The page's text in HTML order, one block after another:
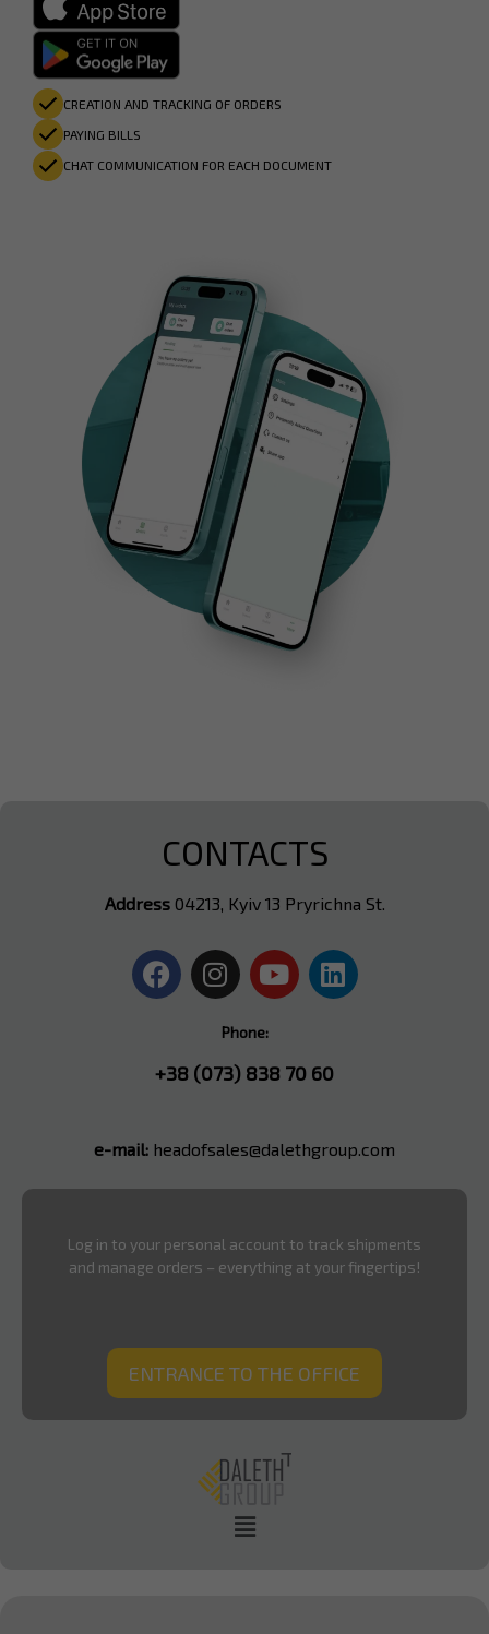
CREATION AND TRACKING OF ORDERS
PAYING BILLS
CHAT COMMUNICATION FOR EACH DOCUMENT
CONTACTS
Address04213, Kyiv 13 Pryrichna St.
Phone:
+38 (073) 838 70 60
e-mail: headofsales@dalethgroup.com
Log in to your personal account to track shipments
and manage orders – everything at your fingertips!
ENTRANCE TO THE OFFICE